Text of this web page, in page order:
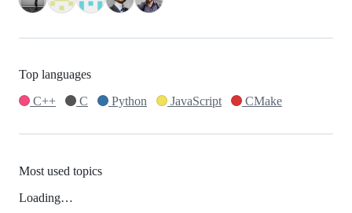
Top languages
C++
C Python JavaScript CMake
Most used topics
Loading…